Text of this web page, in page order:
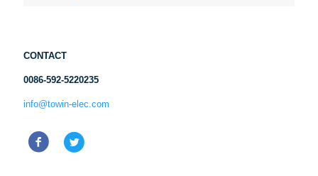
CONTACT
0086-592-5220235
info@towin-elec.com